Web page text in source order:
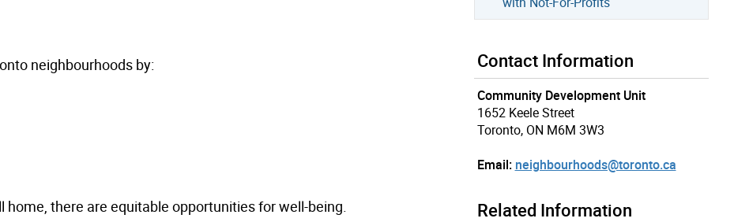
neighbourhoods by:
there are equitable opportunities for well-being.
Contact Information
Community Development Unit
1652 Keele Street
Toronto, ON M6M 3W3
Email: neighbourhoods@toronto.ca
Related Information